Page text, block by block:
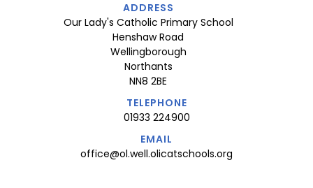
ADDRESS
Our Lady's Catholic Primary School
Henshaw Road
Wellingborough
Northants
NN8 2BE
TELEPHONE
01933 224900
EMAIL
office@ol.well.olicatschools.org